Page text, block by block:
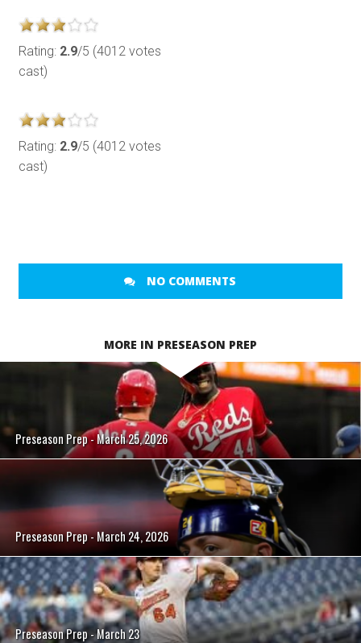
Rating: 2.9/5 (4012 votes
cast)
Rating: 2.9/5 (4012 votes
cast)
NO COMMENTS
MORE IN PRESEASON PREP
Preseason Prep - March 25, 2026
Preseason Prep - March 24, 2026
Preseason Prep - March 23